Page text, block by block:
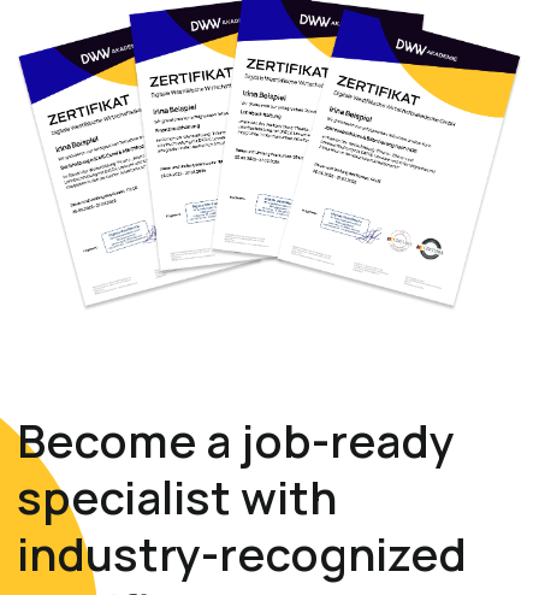
Schulgebühren
Cookie Policy
© 2026 Digitale Westfälische Wirtschaftsakademie GmbH